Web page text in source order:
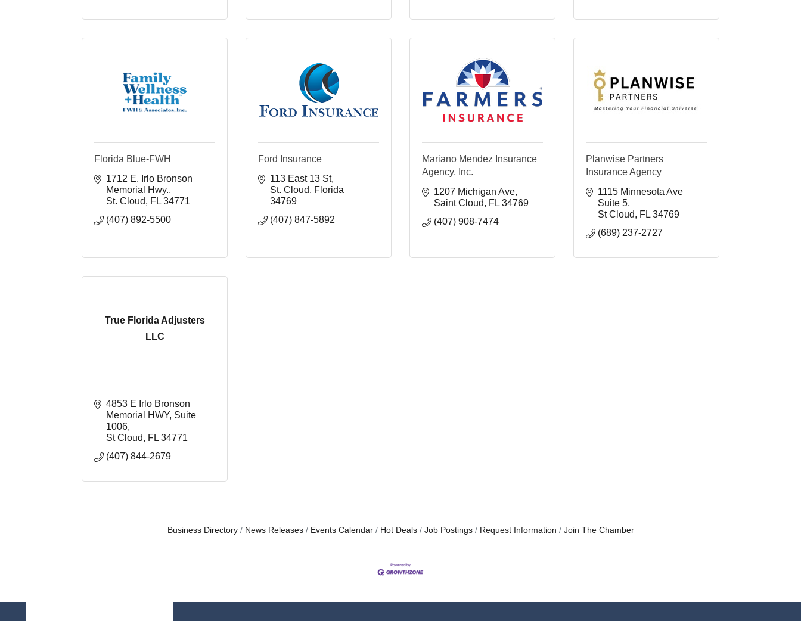
Florida Blue-FWH
1712 E. Irlo Bronson
Memorial Hwy.
St. Cloud
FL 34771
(407) 892-5500
Ford Insurance
113 East 13 St
St. Cloud
Florida
34769
(407) 847-5892
Mariano Mendez Insurance
Agency, Inc.
1207 Michigan Ave
Saint Cloud
FL 34769
(407) 908-7474
Planwise Partners
Insurance Agency
1115 Minnesota Ave
Suite 5
St Cloud
FL 34769
(689) 237-2727
True Florida Adjusters
LLC
4853 E Irlo Bronson
Memorial HWY Suite
1006
St Cloud
FL 34771
(407) 844-2679
Business Directory News Releases Events Calendar Hot Deals Job Postings Request Information Join The Chamber